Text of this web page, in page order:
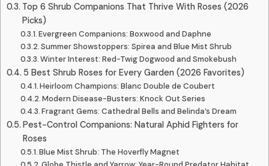
Top 6 Shrub Companions That Thrive With Roses (2026
Picks)
Evergreen Companions: Boxwood and Daphne
Summer Showstoppers: Spirea and Blue Mist Shrub
Winter Interest: Red-Twig Dogwood and Smokebush
5 Best Shrub Roses for Every Garden (2026 Favorites)
Heirloom Champions: Blanc Double de Coubert
Modern Disease-Busters: Knock Out Series
Fragrant Gems: Cathedral Bells and Belinda’s Dream
Pest-Control Companions: Natural Aphid Fighters for
Roses
Blue Mist Shrub: The Hoverfly Magnet